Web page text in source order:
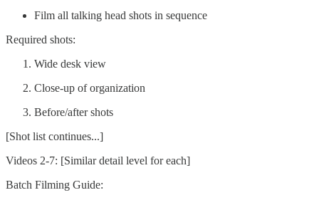
Film all talking head shots in sequence
Required shots:
Wide desk view
Close-up of organization
Before/after shots
[Shot list continues...]
Videos 2-7: [Similar detail level for each]
Batch Filming Guide: